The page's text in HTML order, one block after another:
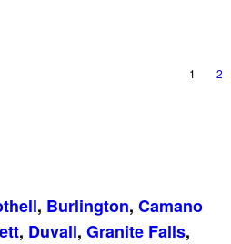
1 2
, Burlington, Camano
, Duvall, Granite Falls,